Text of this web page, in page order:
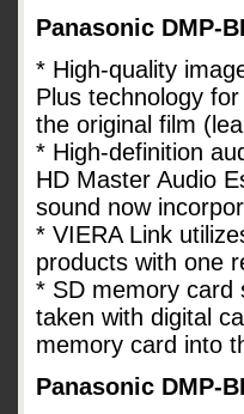
Panasonic DMP-
* High-quality
Plus technology
the original film
* High-definition
HD Master Audio
sound now
* VIERA Link
products with one
* SD memory card
taken with digital
memory card into
Panasonic DMP-